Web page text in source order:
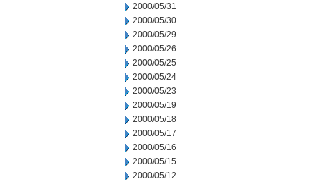
2000/05/31
2000/05/30
2000/05/29
2000/05/26
2000/05/25
2000/05/24
2000/05/23
2000/05/19
2000/05/18
2000/05/17
2000/05/16
2000/05/15
2000/05/12